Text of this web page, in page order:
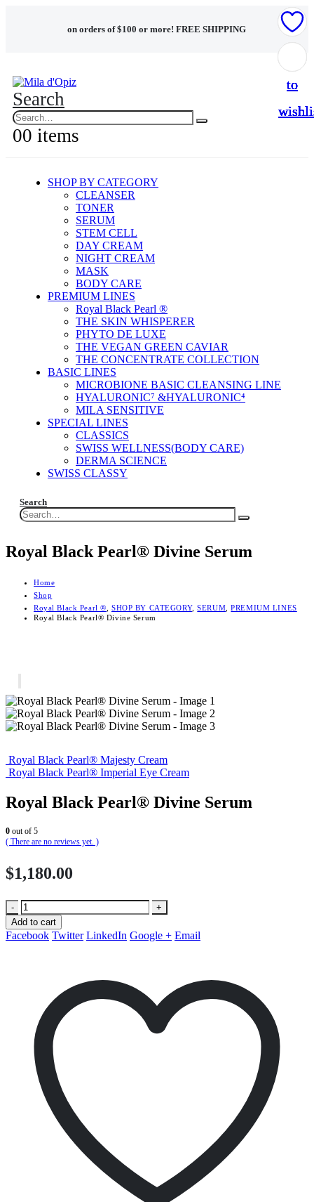
on orders of $100 or more! FREE SHIPPING
Search
00 items
SHOP BY CATEGORY
CLEANSER
TONER
SERUM
STEM CELL
DAY CREAM
NIGHT CREAM
MASK
BODY CARE
PREMIUM LINES
Royal Black Pearl ®
THE SKIN WHISPERER
PHYTO DE LUXE
THE VEGAN GREEN CAVIAR
THE CONCENTRATE COLLECTION
BASIC LINES
MICROBIONE BASIC CLEANSING LINE
HYALURONIC⁷ &HYALURONIC⁴
MILA SENSITIVE
SPECIAL LINES
CLASSICS
SWISS WELLNESS(BODY CARE)
DERMA SCIENCE
SWISS CLASSY
Search
Royal Black Pearl® Divine Serum
Home
Shop
Royal Black Pearl ® ,SHOP BY CATEGORY,SERUM ,PREMIUM LINES
Royal Black Pearl® Divine Serum
Royal Black Pearl® Majesty Cream
Royal Black Pearl® Imperial Eye Cream
Royal Black Pearl® Divine Serum
0 out of 5
( There are no reviews yet. )
$1,180.00
-
+
Add to cart
Facebook Twitter LinkedIn Google + Email
to
to
to
to
to